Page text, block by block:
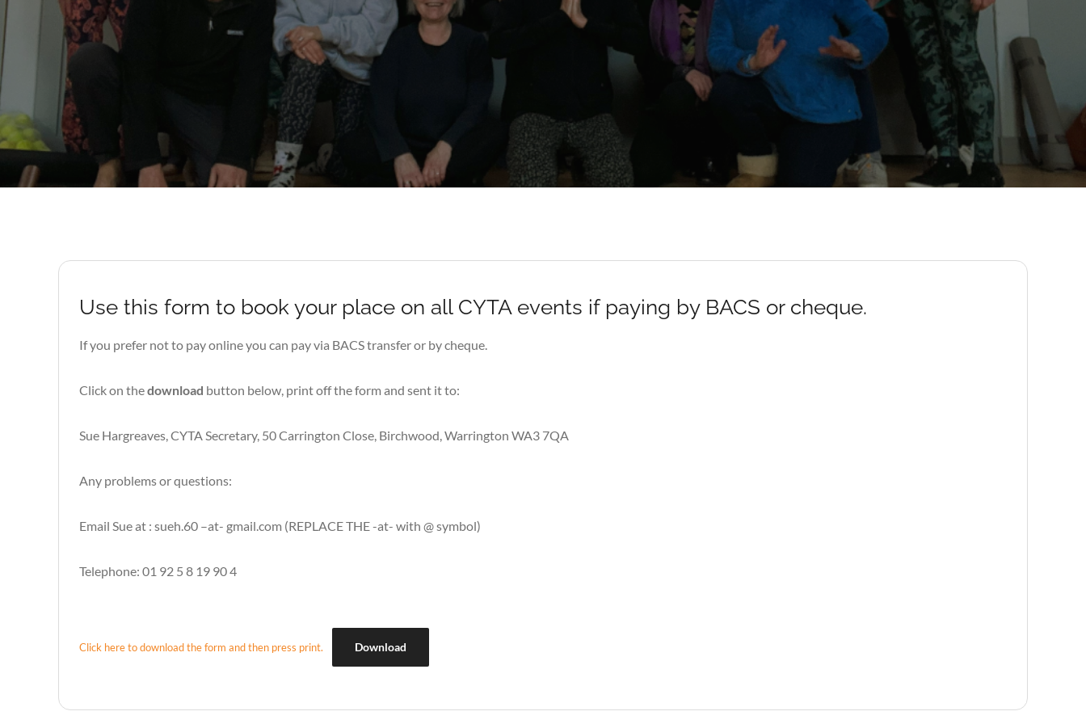
Use this form to book your place on all CYTA events if paying by BACS or cheque.
If you prefer not to pay online you can pay via BACS transfer or by cheque.
Click on thedownload button below, print off the form and sent it to:
Sue Hargreaves, CYTA Secretary, 50 Carrington Close, Birchwood, Warrington WA3 7QA
Any problems or questions:
Email Sue at : sueh.60 –at- gmail.com (REPLACE THE -at- with @ symbol)
Telephone: 01 92 5 8 19 90 4
Click here to download the form and then press print. Download